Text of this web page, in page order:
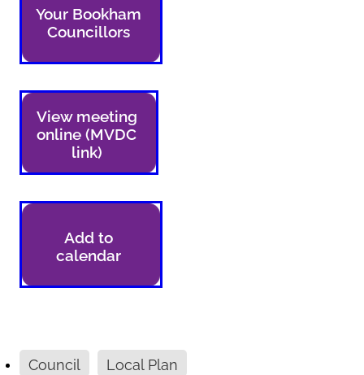
Your Bookham
Councillors
View meeting
online (MVDC
link)
Add to
calendar
Council Local Plan